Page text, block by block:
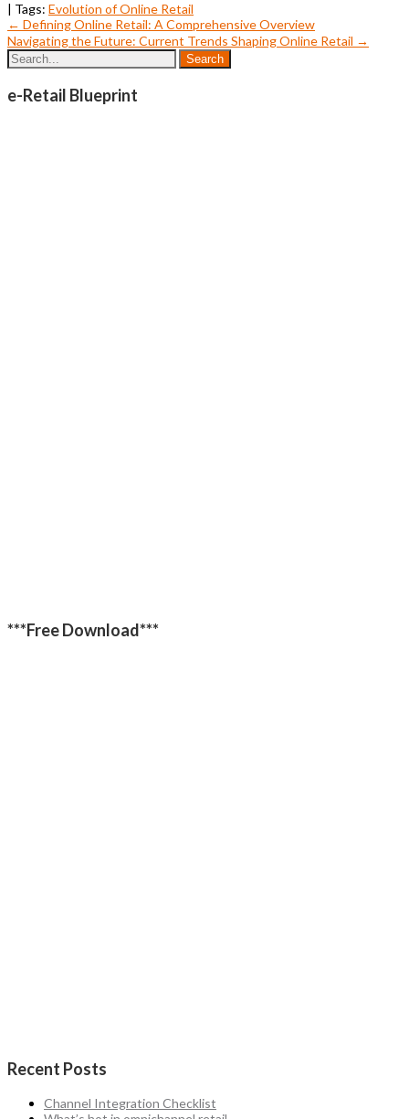
| Tags: Evolution of Online Retail
Post
navigation
← Defining Online Retail: A Comprehensive Overview
Navigating the Future: Current Trends Shaping Online Retail →
e-Retail Blueprint
***Free Download***
Recent Posts
Channel Integration Checklist